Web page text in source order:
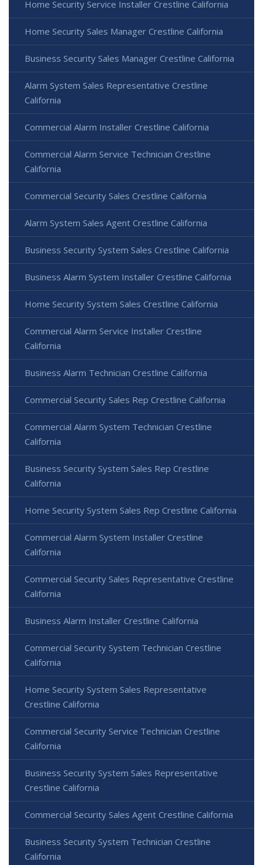
Home Security Service Installer Crestline California
Home Security Sales Manager Crestline California
Business Security Sales Manager Crestline California
Alarm System Sales Representative Crestline
California
Commercial Alarm Installer Crestline California
Commercial Alarm Service Technician Crestline
California
Commercial Security Sales Crestline California
Alarm System Sales Agent Crestline California
Business Security System Sales Crestline California
Business Alarm System Installer Crestline California
Home Security System Sales Crestline California
Commercial Alarm Service Installer Crestline
California
Business Alarm Technician Crestline California
Commercial Security Sales Rep Crestline California
Commercial Alarm System Technician Crestline
California
Business Security System Sales Rep Crestline
California
Home Security System Sales Rep Crestline California
Commercial Alarm System Installer Crestline
California
Commercial Security Sales Representative Crestline
California
Business Alarm Installer Crestline California
Commercial Security System Technician Crestline
California
Home Security System Sales Representative
Crestline California
Commercial Security Service Technician Crestline
California
Business Security System Sales Representative
Crestline California
Commercial Security Sales Agent Crestline California
Business Security System Technician Crestline
California